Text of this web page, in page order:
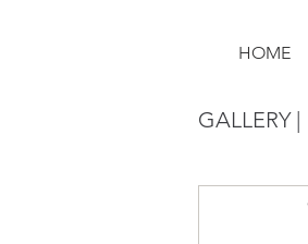
HOME
GALLERY |